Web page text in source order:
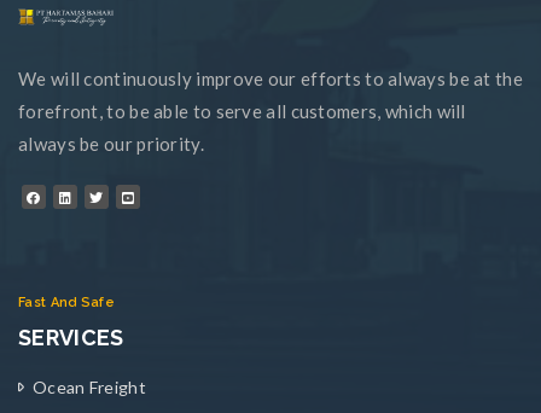
We will continuously improve our efforts to always be at the
forefront, to be able to serve all customers, which will
always be our priority.
Fast And Safe
SERVICES
Ocean Freight